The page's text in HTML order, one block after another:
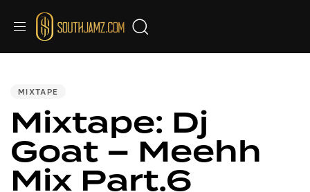
MIXTAPE
Mixtape: Dj
Goat – Meehh
Mix Part.6